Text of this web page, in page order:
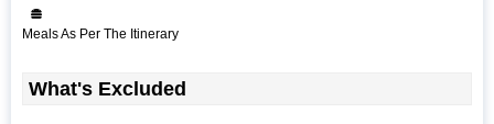
Meals As Per The Itinerary
What's Excluded